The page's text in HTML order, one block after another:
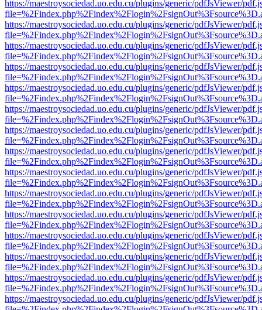
https://maestroysociedad.uo.edu.cu/plugins/generic/pdfJsViewer/
https://maestroysociedad.uo.edu.cu/plugins/generic/pdfJsViewer/
https://maestroysociedad.uo.edu.cu/plugins/generic/pdfJsViewer/
https://maestroysociedad.uo.edu.cu/plugins/generic/pdfJsViewer/
https://maestroysociedad.uo.edu.cu/plugins/generic/pdfJsViewer/
https://maestroysociedad.uo.edu.cu/plugins/generic/pdfJsViewer/
https://maestroysociedad.uo.edu.cu/plugins/generic/pdfJsViewer/
https://maestroysociedad.uo.edu.cu/plugins/generic/pdfJsViewer/
https://maestroysociedad.uo.edu.cu/plugins/generic/pdfJsViewer/
https://maestroysociedad.uo.edu.cu/plugins/generic/pdfJsViewer/
https://maestroysociedad.uo.edu.cu/plugins/generic/pdfJsViewer/
https://maestroysociedad.uo.edu.cu/plugins/generic/pdfJsViewer/
https://maestroysociedad.uo.edu.cu/plugins/generic/pdfJsViewer/
https://maestroysociedad.uo.edu.cu/plugins/generic/pdfJsViewer/
https://maestroysociedad.uo.edu.cu/plugins/generic/pdfJsViewer/